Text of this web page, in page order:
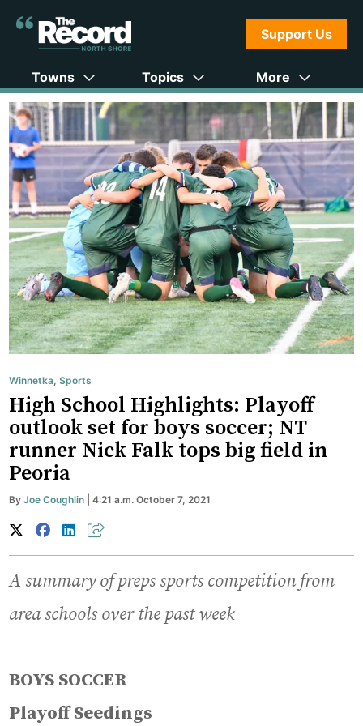
Support Us
Towns Topics More
Winnetka,Sports
High School Highlights: Playoff
outlook set for boys soccer; NT
runner Nick Falk tops big field in
Peoria
ByJoe Coughlin | 4:21 a.m. October 7, 2021
A summary of preps sports competition from
area schools over the past week
BOYS SOCCER
Playoff Seedings